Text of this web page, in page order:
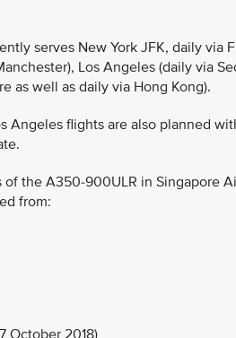
serves New York JFK, daily via
Los Angeles (daily via
as well as daily via Hong Kong).
Angeles flights are also planned
the A350-900ULR in Singapore
from:
October 2018)